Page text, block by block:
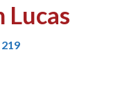
Lucas